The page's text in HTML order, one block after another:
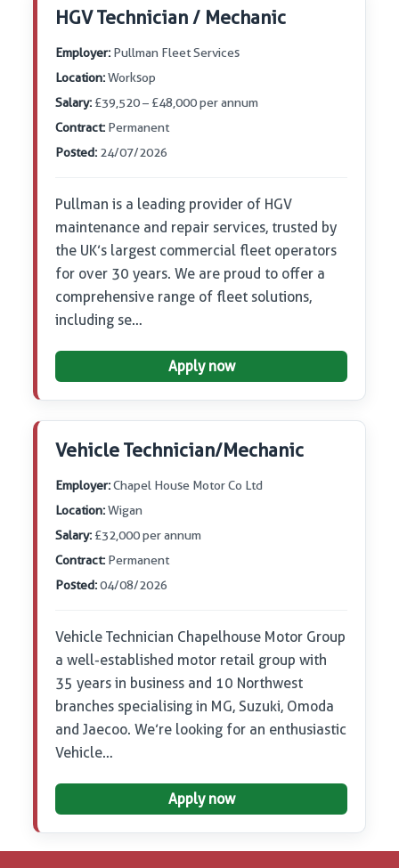
HGV Technician / Mechanic
Employer: Pullman Fleet Services
Location:Worksop
Salary: £39,520 – £48,000 per annum
Contract: Permanent
Posted: 24/07/2026
Pullman is a leading provider of HGV
maintenance and repair services, trusted by
the UK’s largest commercial fleet operators
for over 30 years. We are proud to offer a
comprehensive range of fleet solutions,
including se…
Apply now
Vehicle Technician/Mechanic
Employer:Chapel House Motor Co Ltd
Location:Wigan
Salary: £32,000 per annum
Contract: Permanent
Posted:04/08/2026
Vehicle Technician Chapelhouse Motor Group
a well-established motor retail group with
35 years in business and 10 Northwest
branches specialising in MG, Suzuki, Omoda
and Jaecoo. We’re looking for an enthusiastic
Vehicle…
Apply now